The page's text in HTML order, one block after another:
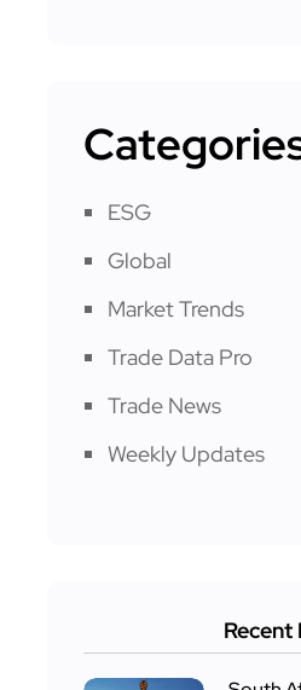
ESG
Global
Market Trends
Trade Data Pro
Trade News
Weekly Updates
Recent